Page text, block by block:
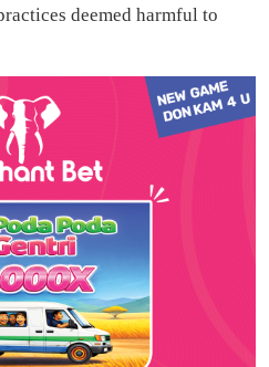
deemed harmful to